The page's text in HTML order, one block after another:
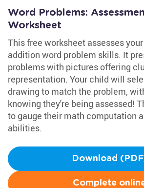
Word Problems:
Worksheet
This free worksheet assesses
addition word problem skills. It
problems with pictures offering
representation. Your child will
drawing to match the problem,
knowing they're being assessed!
to gauge their math computation
abilities.
Download
Complete